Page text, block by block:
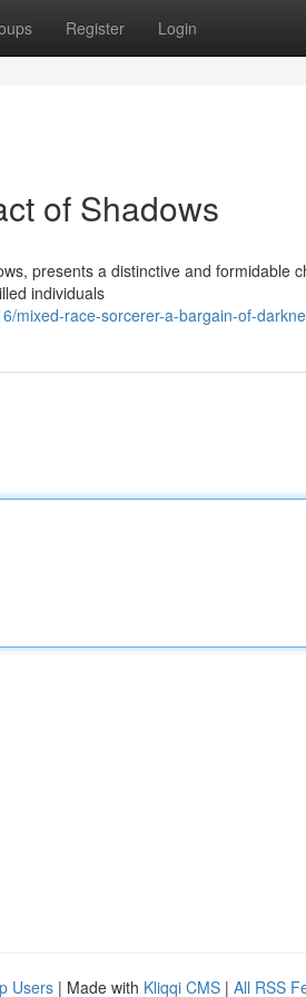
Register Login
of Shadows
presents a distinctive and formidable
individuals
mixed-race-sorcerer-a-bargain-of-
Users | Made with Kliqqi CMS | All RSS